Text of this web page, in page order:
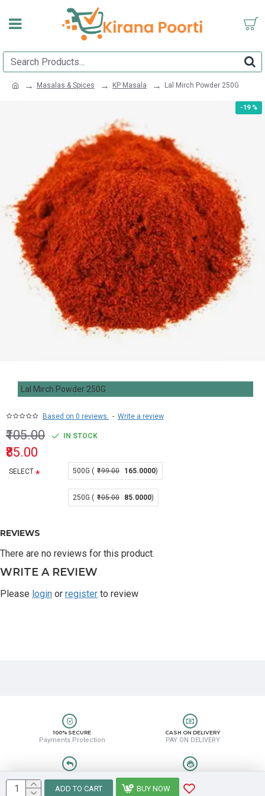
Masalas & Spices KP Masala Lal Mirch Powder 250G
-19 %
Lal Mirch Powder 250G
Based on 0 reviews. - Write a review
₹85.00
₹105.00 IN STOCK
SELECT 500G ( ₹199.00 165.0000)
250G ( ₹105.00 85.0000)
ADD TO CART BUY NOW
REVIEWS
There are no reviews for this product.
WRITE A REVIEW
Please login or register to review
100% SECURE
Payments Protection
CASH ON DELIVERY
PAY ON DELIVERY
Easy Return & Refund 8889388831